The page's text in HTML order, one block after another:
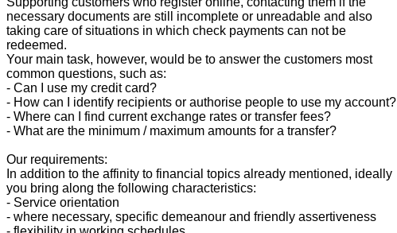
necessary documents are still incomplete or unreadable and also
taking care of situations in which check payments can not be
redeemed.
Your main task, however, would be to answer the customers most
common questions, such as:
- Can I use my credit card?
- How can I identify recipients or authorise people to use my account?
- Where can I find current exchange rates or transfer fees?
- What are the minimum / maximum amounts for a transfer?
Our requirements:
In addition to the affinity to financial topics already mentioned, ideally
you bring along the following characteristics:
- Service orientation
- where necessary, specific demeanour and friendly assertiveness